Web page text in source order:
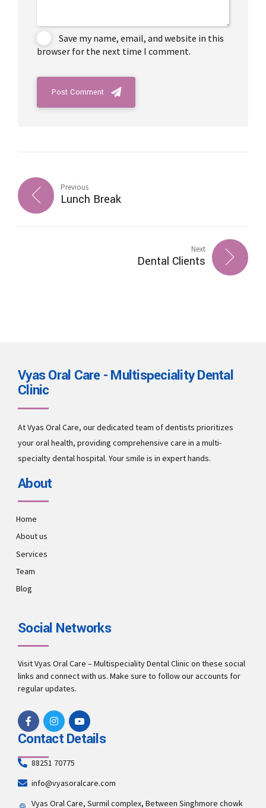
Save my name, email, and website in this
browser for the next time I comment.
Post Comment
Previous
Lunch Break
Next
Dental Clients
Vyas Oral Care - Multispeciality Dental
Clinic
At Vyas Oral Care, our dedicated team of dentists prioritizes
your oral health, providing comprehensive care in a multi-
specialty dental hospital. Your smile is in expert hands.
About
Home
About us
Services
Team
Blog
Social Networks
Visit Vyas Oral Care – Multispeciality Dental Clinic on these social
links and connect with us. Make sure to follow our accounts for
regular updates.
Contact Details
88251 70775
info@vyasoralcare.com
Vyas Oral Care, Surmil complex, Between Singhmore chowk